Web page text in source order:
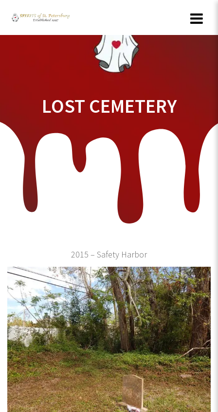
LOST CEMETERY
2015 – Safety Harbor